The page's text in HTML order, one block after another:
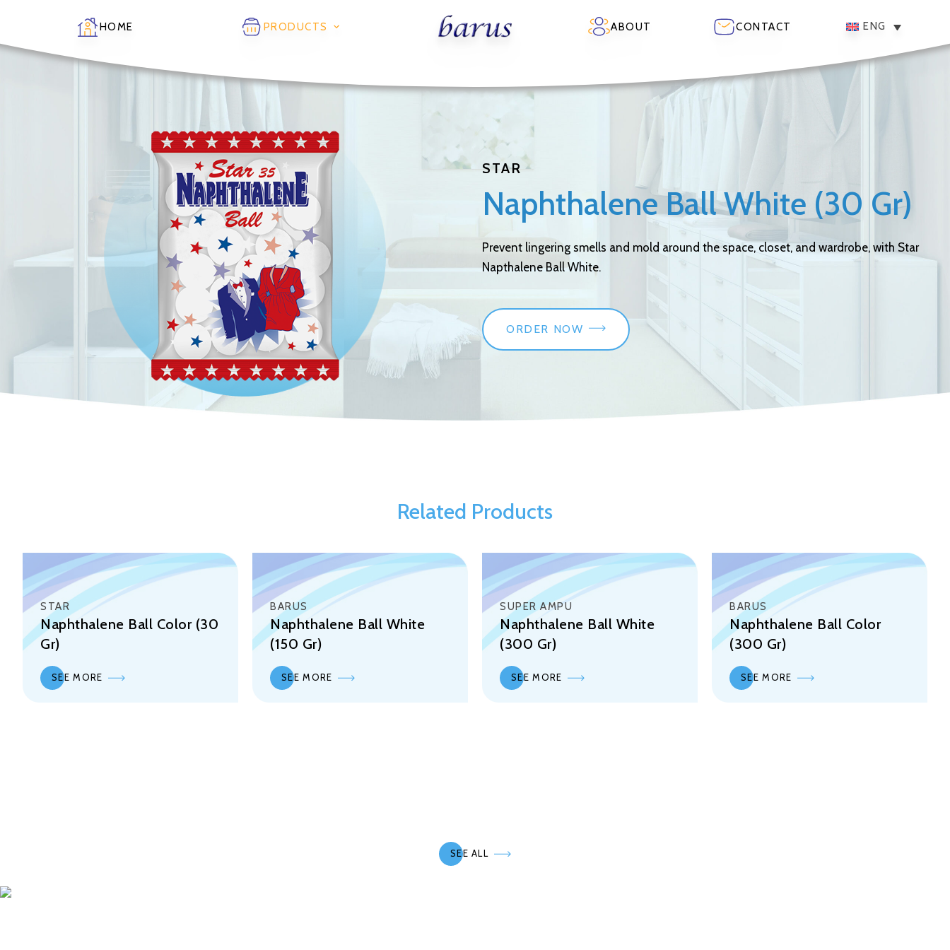
HOME PRODUCTS ABOUT CONTACT ENG
STAR
Naphthalene Ball White (30 Gr)
Prevent lingering smells and mold around the space, closet, and wardrobe, with Star
Napthalene Ball White.
ORDER NOW
Related Products
STAR
Naphthalene Ball Color (30
Gr)
SEE MORE
BARUS
Naphthalene Ball White
(150 Gr)
SEE MORE
SUPER AMPU
Naphthalene Ball White
(300 Gr)
SEE MORE
BARUS
Naphthalene Ball Color
(300 Gr)
SEE MORE
SEE ALL